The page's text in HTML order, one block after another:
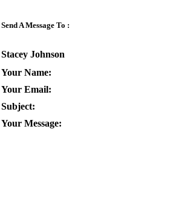
Send A Message To :
Stacey Johnson
Your Name:
Your Email:
Subject:
Your Message: